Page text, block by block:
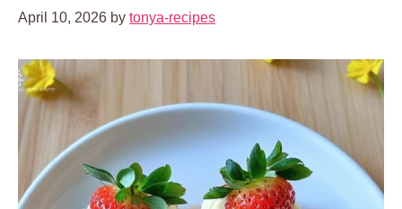
April 10, 2026 by tonya-recipes